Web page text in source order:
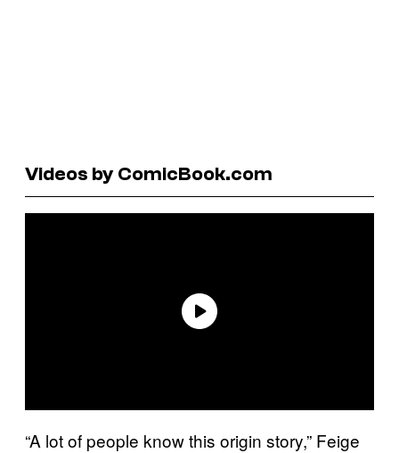
Videos by ComicBook.com
“A lot of people know this origin story,” Feige